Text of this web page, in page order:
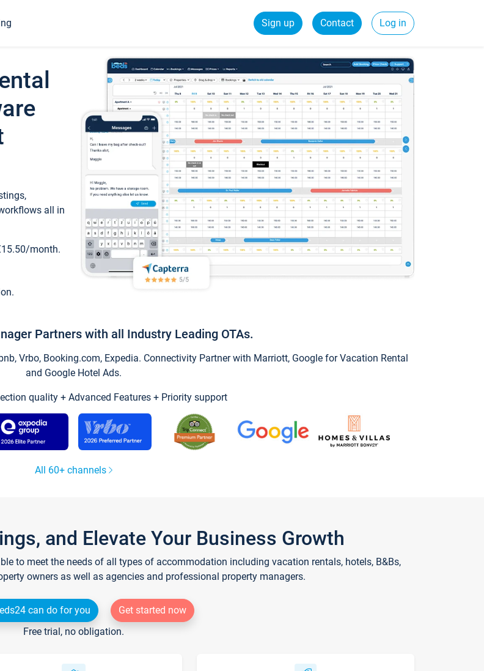
Sign up Contact Log in
all in
month.
Partners with all Industry Leading OTAs.
Vrbo, Booking.com, Expedia. Connectivity Partner with Marriott, Google for Vacation Rental
and Google Hotel Ads.
quality + Advanced Features + Priority support
All 60+ channels
and Elevate Your Business Growth
to meet the needs of all types of accommodation including vacation rentals, hotels, B&Bs,
owners as well as agencies and professional property managers.
can do for you
Get started now
Free trial, no obligation.